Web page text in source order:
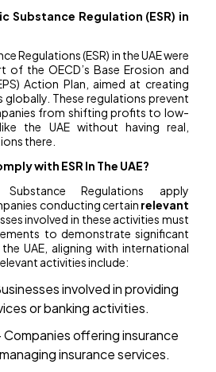
Substance Regulation (ESR) in
Regulations (ESR) in the UAE were
of the OECD’s Base Erosion and
Action Plan, aimed at creating
globally. These regulations prevent
from shifting profits to low-
the UAE without having real,
there.
with ESR In The UAE?
Regulations apply
conducting certain relevant
involved in these activities must
to demonstrate significant
UAE, aligning with international
activities include:
involved in providing
or banking activities.
Companies offering insurance
insurance services.